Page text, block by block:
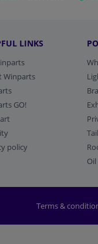
LINKS
Winparts
GO!
policy
Terms &